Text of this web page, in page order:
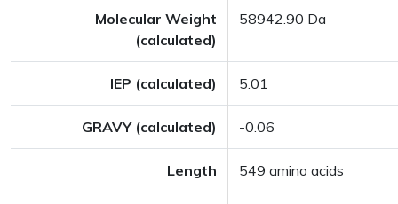
Molecular Weight
(calculated)
58942.90 Da
IEP (calculated) 5.01
GRAVY (calculated) -0.06
Length 549 amino acids